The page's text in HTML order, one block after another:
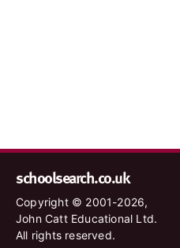
schoolsearch.co.uk
Copyright © 2001-2026,
John Catt Educational Ltd.
All rights reserved.